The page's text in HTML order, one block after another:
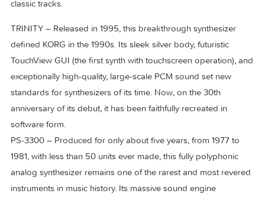
In 2025, KORG added three legendary instruments to the
KORG Collection – each an icon of its era, celebrated for
distinctive presence and heard over decades in countless
classic tracks.
TRINITY – Released in 1995, this breakthrough synthesizer
defined KORG in the 1990s. Its sleek silver body, futuristic
TouchView GUI (the first synth with touchscreen
exceptionally high-quality, large-scale PCM sound set new
standards for synthesizers of its time. Now, on the 30th
anniversary of its debut, it has been faithfully recreated in